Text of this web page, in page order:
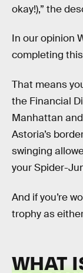
okay!),” the
In our opinion
completing
That means
the Financial
Manhattan
Astoria’s
swinging
your Spider-
And if you’re
trophy as
WHAT